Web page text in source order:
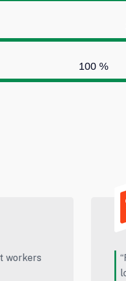
100 %
work. Thanks a
dedication.”